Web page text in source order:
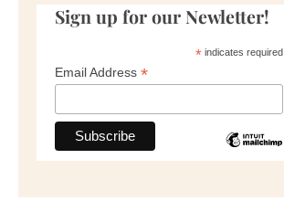
Sign up for our Newletter!
*indicates required
Email Address *